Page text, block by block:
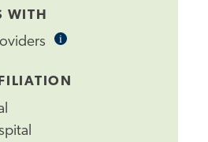
WITH
iInformational